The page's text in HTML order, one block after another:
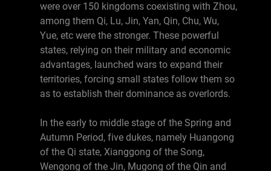
were over 150 kingdoms coexisting with Zhou,
among them Qi, Lu, Jin, Yan, Qin, Chu, Wu,
Yue, etc were the stronger. These powerful
states, relying on their military and economic
advantages, launched wars to expand their
territories, forcing small states follow them so
as to establish their dominance as overlords.
In the early to middle stage of the Spring and
Autumn Period, five dukes, namely Huangong
of the Qi state, Xianggong of the Song,
Wengong of the Jin, Mugong of the Qin and